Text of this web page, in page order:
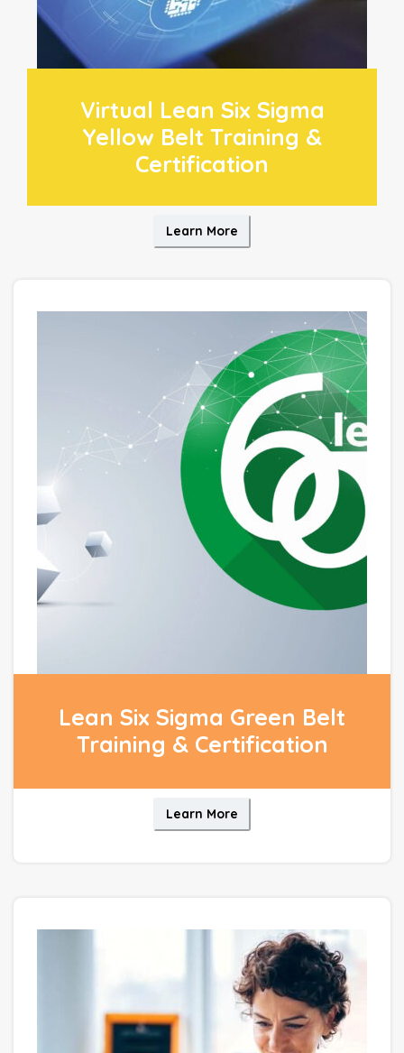
Virtual Lean Six Sigma
Yellow Belt Training &
Certification
Learn More
Lean Six Sigma Green Belt
Training & Certification
Learn More